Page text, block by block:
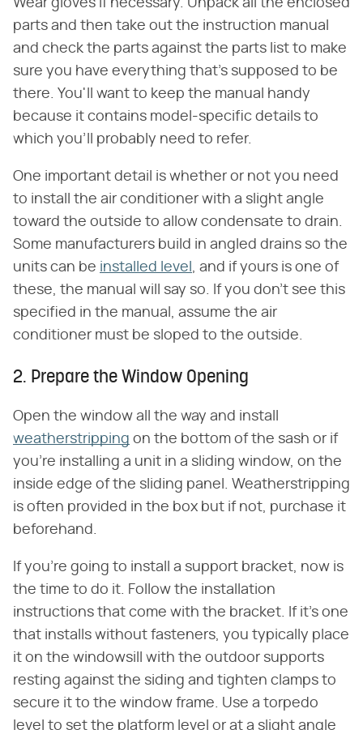
Wear gloves if necessary. Unpack all the enclosed
parts and then take out the instruction manual
and check the parts against the parts list to make
sure you have everything that's supposed to be
there. You'll want to keep the manual handy
because it contains model-specific details to
which you'll probably need to refer.
One important detail is whether or not you need
to install the air conditioner with a slight angle
toward the outside to allow condensate to drain.
Some manufacturers build in angled drains so the
units can be installed level , and if yours is one of
these, the manual will say so. If you don't see this
specified in the manual, assume the air
conditioner must be sloped to the outside.
2. Prepare the Window Opening
Open the window all the way and install
weatherstripping on the bottom of the sash or if
you're installing a unit in a sliding window, on the
inside edge of the sliding panel. Weatherstripping
is often provided in the box but if not, purchase it
beforehand.
If you're going to install a support bracket, now is
the time to do it. Follow the installation
instructions that come with the bracket. If it's one
that installs without fasteners, you typically place
it on the windowsill with the outdoor supports
resting against the siding and tighten clamps to
secure it to the window frame. Use a torpedo
level to set the platform level or at a slight angle